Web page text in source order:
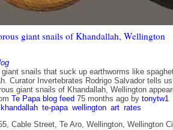
giant snails of Khandallah, Wellington
giant snails that suck up earthworms like
Curator Invertebrates Rodrigo Salvador tells
giant snails of Khandallah, Wellington
Te Papa blog feed 75 months ago by tonytw1
khandallah te-papa wellington art rates
Cable Street, Te Aro, Wellington, Wellington